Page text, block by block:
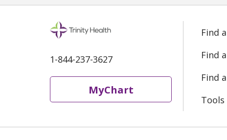
1-844-237-3627
MyChart
Find
Find
Find
Tools